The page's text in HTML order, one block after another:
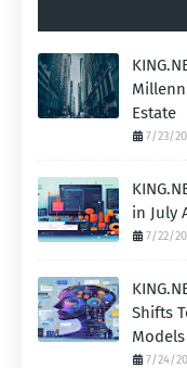
Estate
7/23/
in July
7/22/
Shifts
Models
7/24/